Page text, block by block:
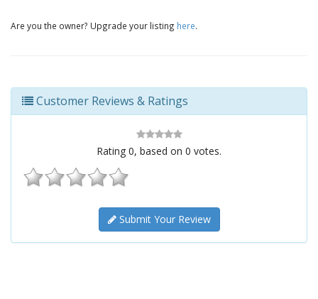
Are you the owner? Upgrade your listing here.
Customer Reviews & Ratings
Rating 0, based on 0 votes.
Submit Your Review